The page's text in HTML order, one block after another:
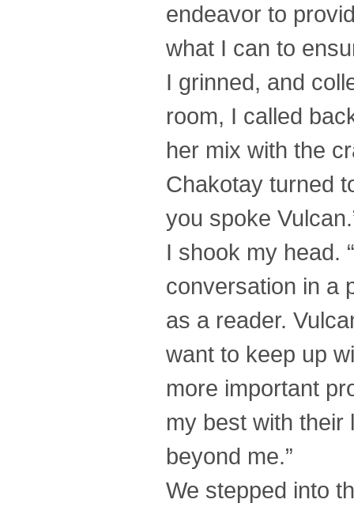
endeavor to
what I can to
I grinned, and
room, I called
her mix with the
Chakotay turned
you spoke
I shook my head.
conversation in a
as a reader.
want to keep up
more important
my best with their
beyond me.”
We stepped into